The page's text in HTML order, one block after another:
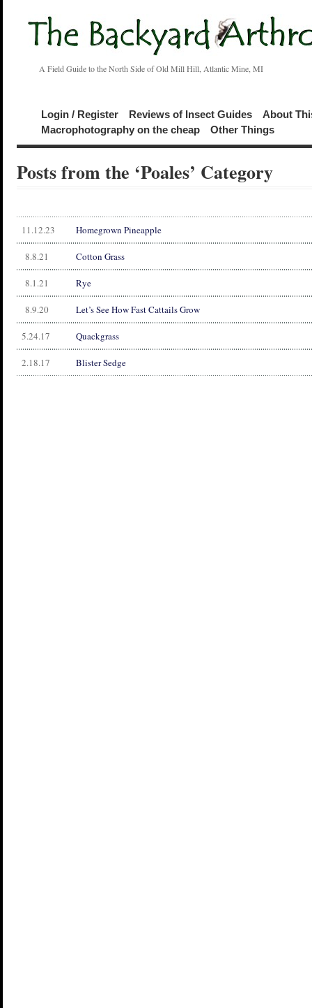
A Field Guide to the North Side of Old Mill Hill, Atlantic Mine, MI
Login / Register Reviews of Insect Guides
About
Macrophotography on the cheap
Other Things
Posts from the ‘Poales’ Category
11.12.23 Homegrown Pineapple
8.8.21 Cotton Grass
8.1.21 Rye
8.9.20 Let’s See How Fast Cattails Grow
5.24.17 Quackgrass
2.18.17 Blister Sedge